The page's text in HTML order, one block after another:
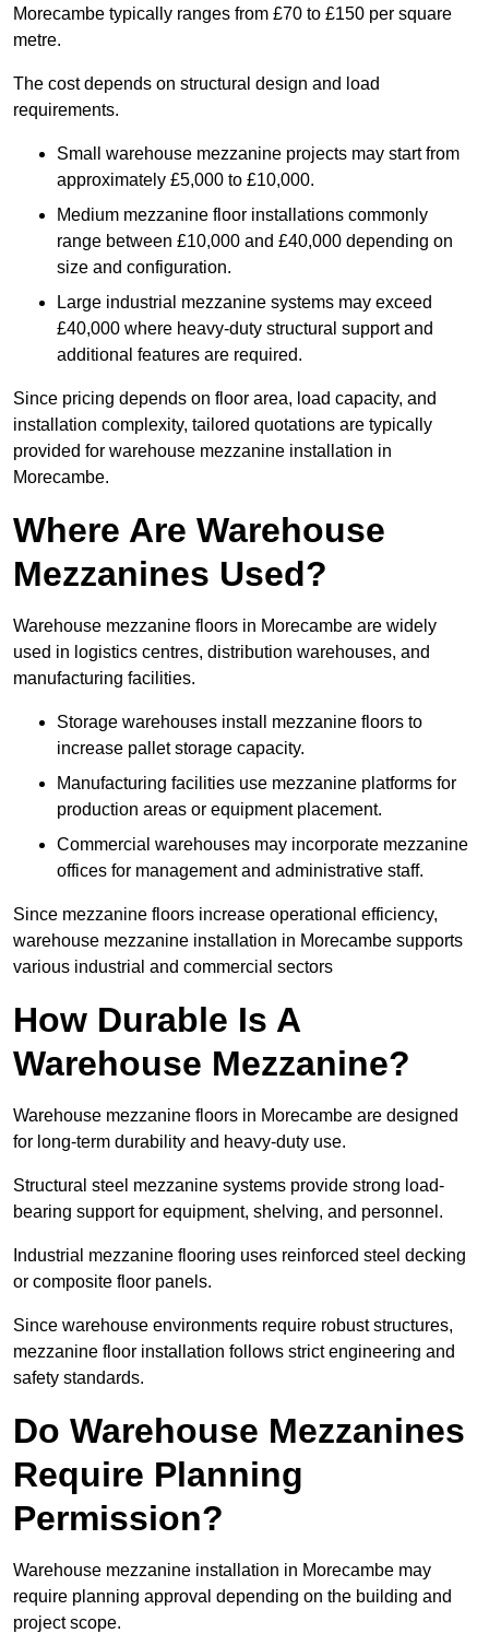
Morecambe typically ranges from £70 to £150 per square
metre.
The cost depends on structural design and load
requirements.
Small warehouse mezzanine projects may start from
approximately £5,000 to £10,000.
Medium mezzanine floor installations commonly
range between £10,000 and £40,000 depending on
size and configuration.
Large industrial mezzanine systems may exceed
£40,000 where heavy-duty structural support and
additional features are required.
Since pricing depends on floor area, load capacity, and
installation complexity, tailored quotations are typically
provided for warehouse mezzanine installation in
Morecambe.
Where Are Warehouse
Mezzanines Used?
Warehouse mezzanine floors in Morecambe are widely
used in logistics centres, distribution warehouses, and
manufacturing facilities.
Storage warehouses install mezzanine floors to
increase pallet storage capacity.
Manufacturing facilities use mezzanine platforms for
production areas or equipment placement.
Commercial warehouses may incorporate mezzanine
offices for management and administrative staff.
Since mezzanine floors increase operational efficiency,
warehouse mezzanine installation in Morecambe supports
various industrial and commercial sectors
How Durable Is A
Warehouse Mezzanine?
Warehouse mezzanine floors in Morecambe are designed
for long-term durability and heavy-duty use.
Structural steel mezzanine systems provide strong load-
bearing support for equipment, shelving, and personnel.
Industrial mezzanine flooring uses reinforced steel decking
or composite floor panels.
Since warehouse environments require robust structures,
mezzanine floor installation follows strict engineering and
safety standards.
Do Warehouse Mezzanines
Require Planning
Permission?
Warehouse mezzanine installation in Morecambe may
require planning approval depending on the building and
project scope.